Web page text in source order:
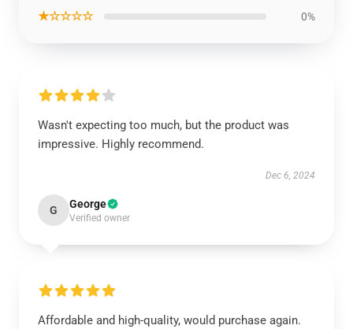
★☆☆☆☆ 0%
Wasn't expecting too much, but the product was
impressive. Highly recommend.
Dec 6, 2024
G George
Verified owner
Affordable and high-quality, would purchase again.